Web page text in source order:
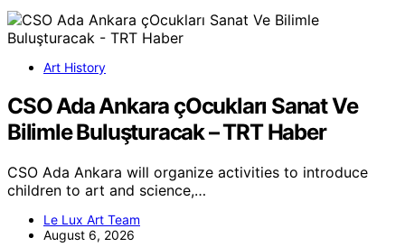
Art History
CSO Ada Ankara çOcukları Sanat Ve
Bilimle Buluşturacak – TRT Haber
CSO Ada Ankara will organize activities to introduce
children to art and science,…
Le Lux Art Team
August 6, 2026